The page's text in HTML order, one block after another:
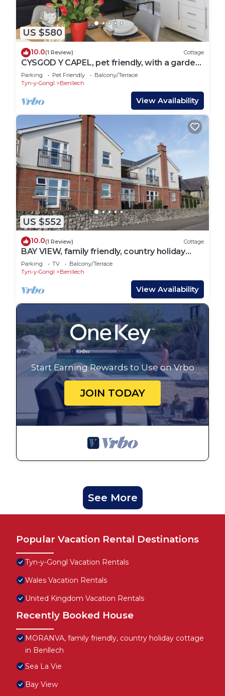
US $580
10.0(1 Review) Cottage
CYSGOD Y CAPEL, pet friendly, with a garden
in Benllech
Parking Pet Friendly
Balcony/Terrace
Tyn-y-Gongl
Benllech
View Availability
US $552
10.0(1 Review) Cottage
BAY VIEW, family friendly, country holiday
cottage in Benllech
Parking TV
Balcony/Terrace
Tyn-y-Gongl
Benllech
View Availability
Start Earning Rewards to Use on Vrbo
JOIN TODAY
See More
Popular Vacation Rental Destinations
Tyn-y-Gongl Vacation Rentals
Wales Vacation Rentals
United Kingdom Vacation Rentals
Recently Booked House
MORANVA, family friendly, country holiday cottage
in Benllech
Sea La Vie
Bay View